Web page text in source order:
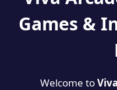
Games &
Welcome to